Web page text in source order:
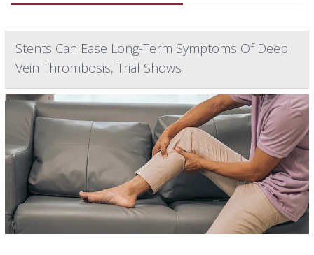
Stents Can Ease Long-Term Symptoms Of Deep
Vein Thrombosis, Trial Shows